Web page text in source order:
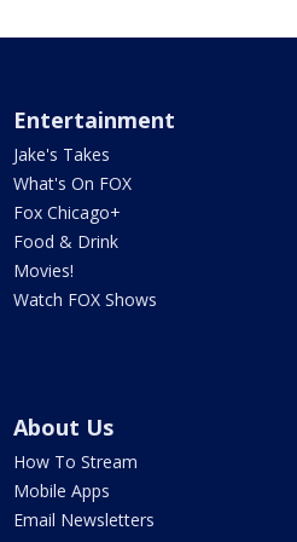
Entertainment
Jake's Takes
What's On FOX
Fox Chicago+
Food & Drink
Movies!
Watch FOX Shows
About Us
How To Stream
Mobile Apps
Email Newsletters